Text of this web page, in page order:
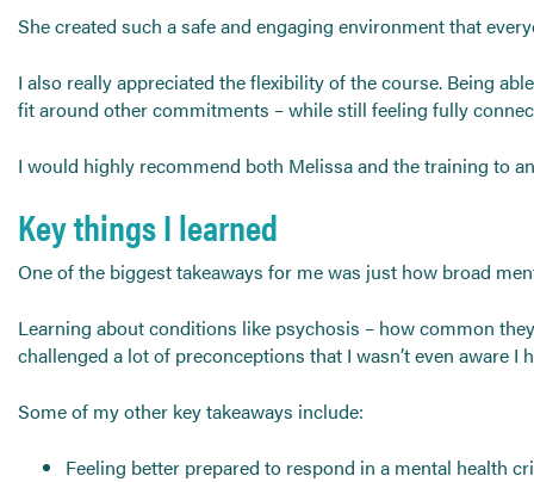
She created such a safe and engaging environment that
I also really appreciated the flexibility of the course. Being
fit around other commitments – while still feeling fully
I would highly recommend both Melissa and the training to
Key things I learned
One of the biggest takeaways for me was just how broad
Learning about conditions like psychosis – how common
challenged a lot of preconceptions that I wasn’t even aware I
Some of my other key takeaways include:
Feeling better prepared to respond in a mental health